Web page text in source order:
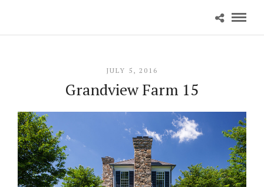
JULY 5, 2016
Grandview Farm 15